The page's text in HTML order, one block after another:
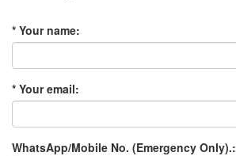
* Your name:
* Your email:
WhatsApp/Mobile No. (Emergency Only).: